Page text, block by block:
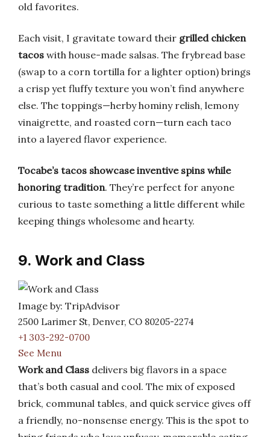
old favorites.
Each visit, I gravitate toward their grilled chicken
tacos with house-made salsas. The frybread base
(swap to a corn tortilla for a lighter option) brings
a crisp yet fluffy texture you won’t find anywhere
else. The toppings—herby hominy relish, lemony
vinaigrette, and roasted corn—turn each taco
into a layered flavor experience.
Tocabe’s tacos showcase inventive spins while
honoring tradition. They’re perfect for anyone
curious to taste something a little different while
keeping things wholesome and hearty.
9. Work and Class
Image by: TripAdvisor
2500 Larimer St, Denver, CO 80205-2274
+1 303-292-0700
See Menu
Work and Class delivers big flavors in a space
that’s both casual and cool. The mix of exposed
brick, communal tables, and quick service gives off
a friendly, no-nonsense energy. This is the spot to